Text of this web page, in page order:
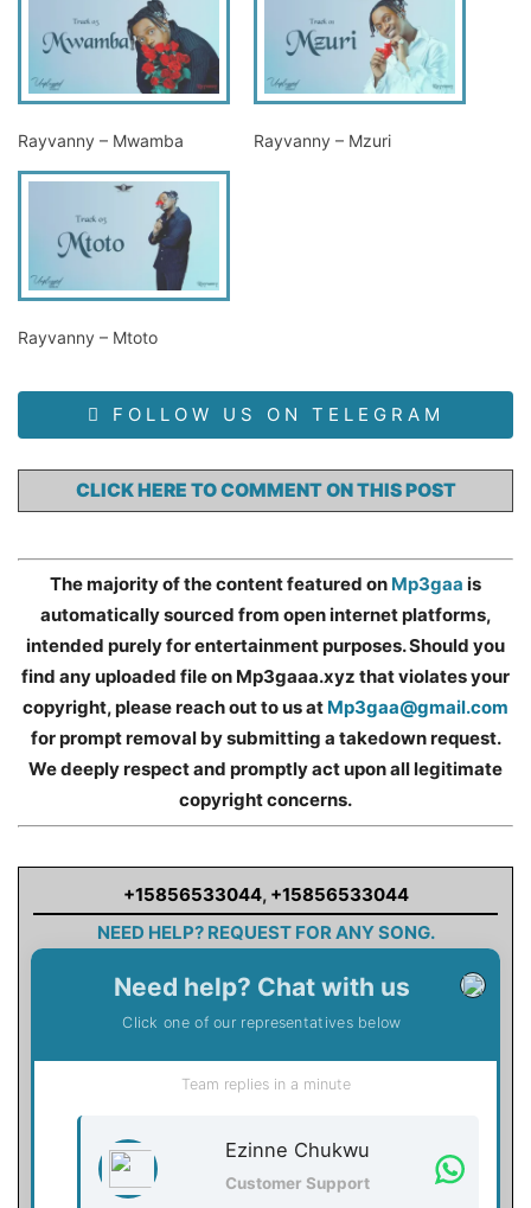
Rayvanny – Mwamba Rayvanny – Mzuri
Rayvanny – Mtoto
FOLLOW US ON TELEGRAM
CLICK HERE TO COMMENT ON THIS POST
The majority of the content featured on Mp3gaa is
automatically sourced from open internet platforms,
intended purely for entertainment purposes. Should you
find any uploaded file on Mp3gaaa.xyz that violates your
copyright, please reach out to us at Mp3gaa@gmail.com
for prompt removal by submitting a takedown request.
We deeply respect and promptly act upon all legitimate
copyright concerns.
+15856533044, +15856533044
NEED HELP? REQUEST FOR ANY SONG.
Need help? Chat with us
Click one of our representatives below
Team replies in a minute
Ezinne Chukwu
Customer Support